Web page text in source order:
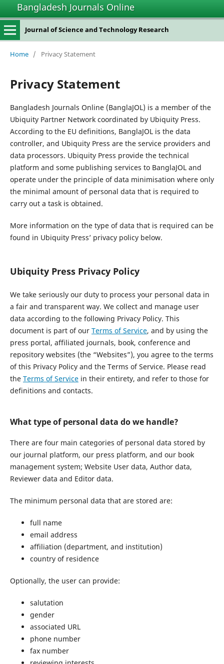
Bangladesh Journals Online
Journal of Science and Technology Research
Home / Privacy Statement
Privacy Statement
Bangladesh Journals Online (BanglaJOL) is a member of the
Ubiquity Partner Network coordinated by Ubiquity Press.
According to the EU definitions, BanglaJOL is the data
controller, and Ubiquity Press are the service providers and
data processors. Ubiquity Press provide the technical
platform and some publishing services to BanglaJOL and
operate under the principle of data minimisation where only
the minimal amount of personal data that is required to
carry out a task is obtained.
More information on the type of data that is required can be
found in Ubiquity Press’ privacy policy below.
Ubiquity Press Privacy Policy
We take seriously our duty to process your personal data in
a fair and transparent way. We collect and manage user
data according to the following Privacy Policy. This
document is part of our Terms of Service, and by using the
press portal, affiliated journals, book, conference and
repository websites (the “Websites”), you agree to the terms
of this Privacy Policy and the Terms of Service. Please read
the Terms of Servicein their entirety, and refer to those for
definitions and contacts.
What type of personal data do we handle?
There are four main categories of personal data stored by
our journal platform, our press platform, and our book
management system; Website User data, Author data,
Reviewer data and Editor data.
The minimum personal data that are stored are:
full name
email address
affiliation (department, and institution)
country of residence
Optionally, the user can provide:
salutation
gender
associated URL
phone number
fax number